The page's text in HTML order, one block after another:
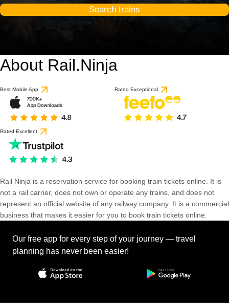
Search trains
About Rail.Ninja
Best Mobile App Rated Exceptional
Rated Excellent
Rail Ninja is a reservation service for booking train tickets online. It is
not a rail carrier, does not own or operate any trains, and does not
represent an official website of any railway company. It is a commercial
business that makes it easier for you to book train tickets online.
Our free app for every step of your journey — travel
planning has never been easier!